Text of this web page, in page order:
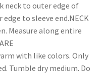
neck to outer edge of
to sleeve end.NECK
Measure along entire
with like colors. Only
Tumble dry medium. Do